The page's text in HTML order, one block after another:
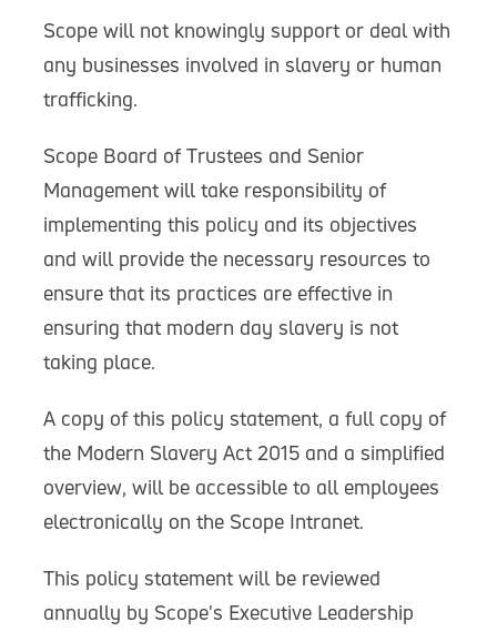
Scope will not knowingly support or deal with
any businesses involved in slavery or human
trafficking.
Scope Board of Trustees and Senior
Management will take responsibility of
implementing this policy and its objectives
and will provide the necessary resources to
ensure that its practices are effective in
ensuring that modern day slavery is not
taking place.
A copy of this policy statement, a full copy of
the Modern Slavery Act 2015 and a simplified
overview, will be accessible to all employees
electronically on the Scope Intranet.
This policy statement will be reviewed
annually by Scope's Executive Leadership